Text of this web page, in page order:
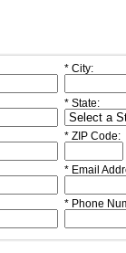
* City:
* State:
* ZIP Code:
* Email
* Phone